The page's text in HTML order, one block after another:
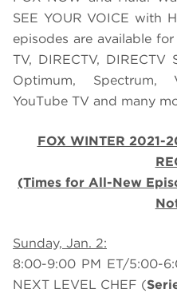
SEE YOUR VOICE with
episodes are available
TV, DIRECTV, DIRECTV
Optimum, Spectrum,
YouTube TV and many
FOX WINTER 2021-
(Times for All-New
Sunday, Jan. 2:
8:00-9:00 PM
NEXT LEVEL CHEF (